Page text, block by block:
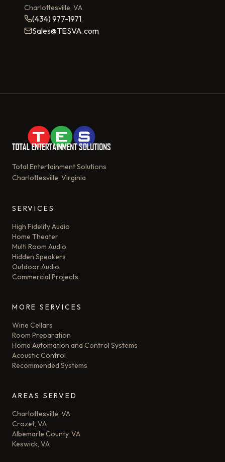
Charlottesville, VA
(434) 977-1971
Sales@TESVA.com
Total Entertainment Solutions
Charlottesville, Virginia
SERVICES
High Fidelity Audio
Home Theater
Multi Room Audio
Hidden Speakers
Outdoor Audio
Commercial Projects
MORE SERVICES
Wine Cellars
Room Preparation
Home Automation and Control Systems
Acoustic Control
Recommended Systems
AREAS SERVED
Charlottesville, VA
Crozet, VA
Albemarle County, VA
Keswick, VA